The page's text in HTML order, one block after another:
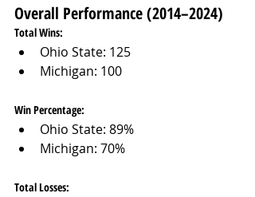
Overall Performance (2014–2024)
Total Wins:
Ohio State: 125
Michigan: 100
Win Percentage:
Ohio State: 89%
Michigan: 70%
Total Losses: